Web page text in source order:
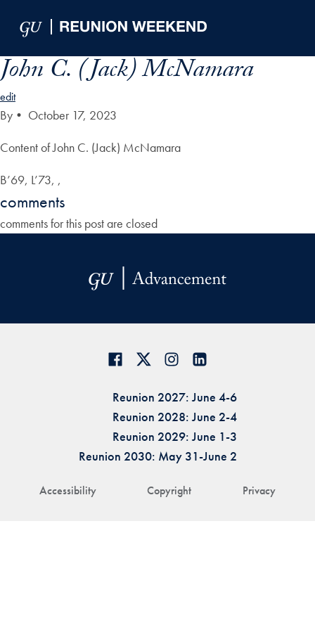
John C. (Jack) McNamara
edit
By • October 17, 2023
Content of John C. (Jack) McNamara
B’69, L’73, ,
comments
comments for this post are closed
Accessibility Copyright Privacy
Reunion 2027: June 4-6
Reunion 2028: June 2-4
Reunion 2029: June 1-3
Reunion 2030: May 31-June 2